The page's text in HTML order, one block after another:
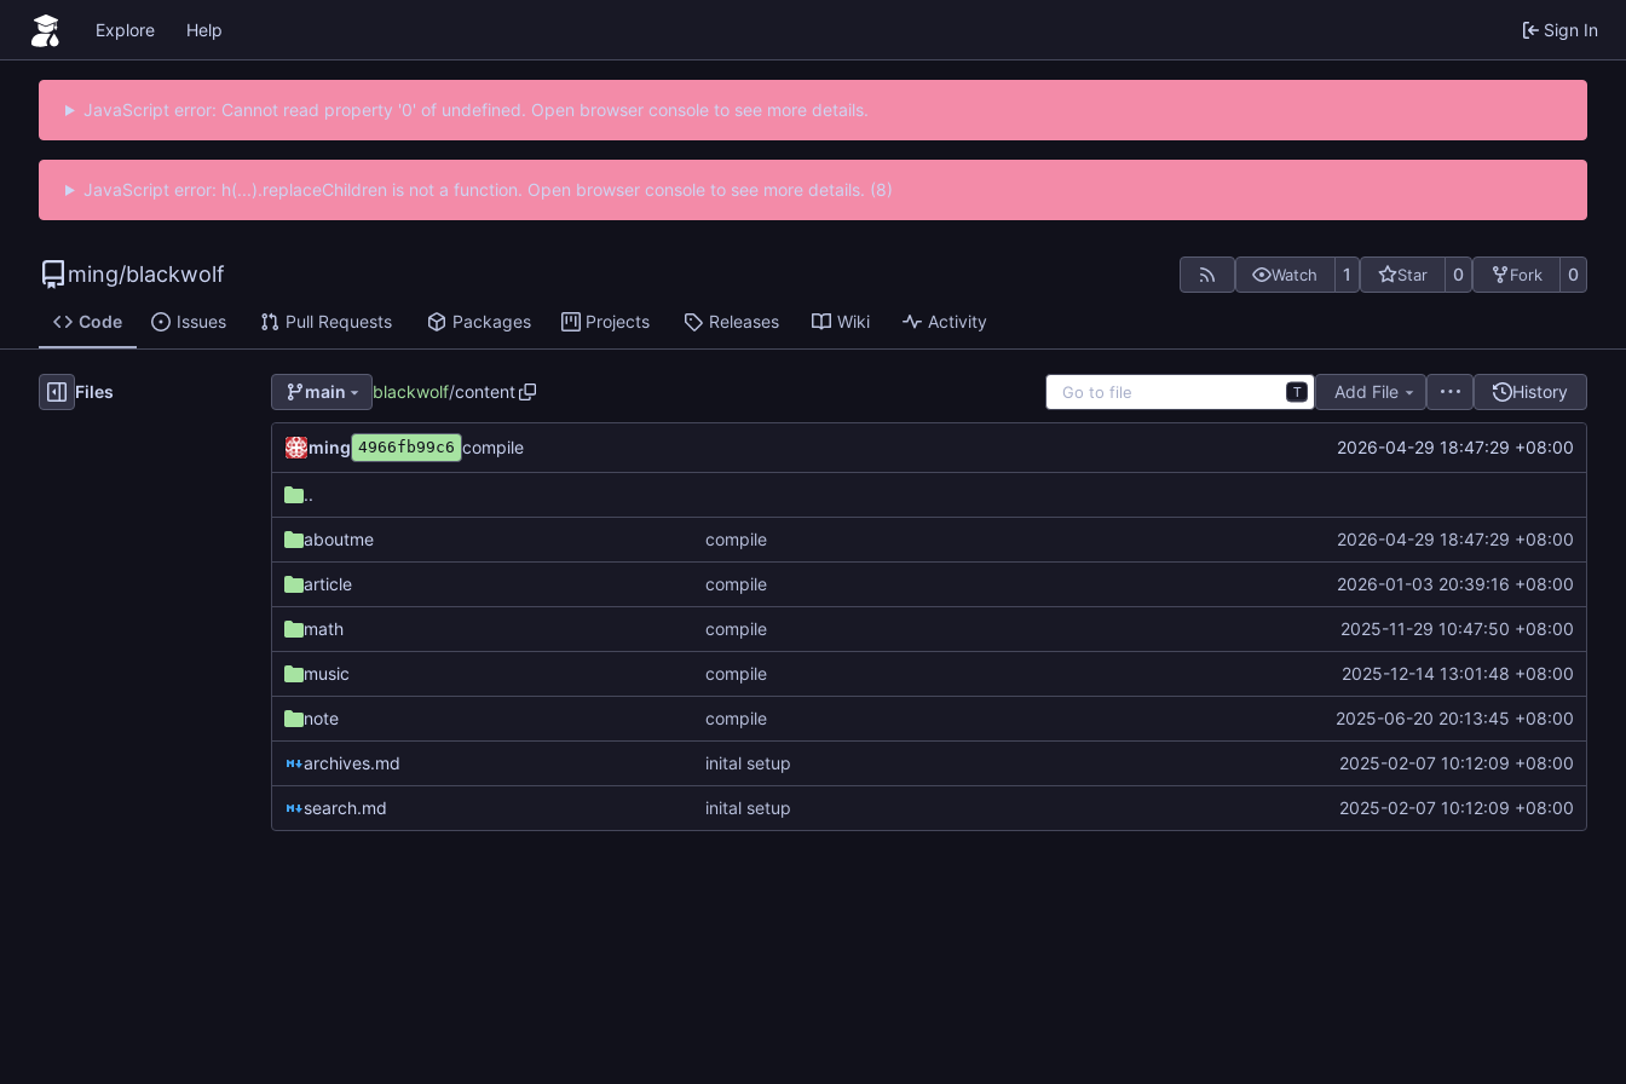
Explore Help Sign In
JavaScript error: Cannot read property '0' of undefined. Open browser console to see more details.
JavaScript error: h(...).replaceChildren is not a function. Open browser console to see more details. (8)
ming/blackwolf Watch 1 Star 0 Fork 0
Code Issues Pull Requests Packages Projects Releases Wiki Activity
Files main blackwolf/content T Add File History
ming 4966fb99c6 compile 2026-04-29 18:47:29 +08:00
..
aboutme compile 2026-04-29 18:47:29 +08:00
article compile 2026-01-03 20:39:16 +08:00
math compile 2025-11-29 10:47:50 +08:00
music compile 2025-12-14 13:01:48 +08:00
note compile 2025-06-20 20:13:45 +08:00
archives.md inital setup 2025-02-07 10:12:09 +08:00
search.md inital setup 2025-02-07 10:12:09 +08:00